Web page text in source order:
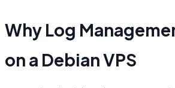
Why Log
on a Debian VPS